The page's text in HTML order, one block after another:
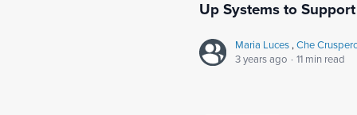
Up Systems to
Maria Luces,Che
3 years ago · 11 min read